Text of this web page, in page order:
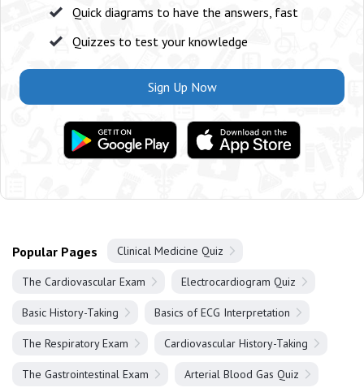
Quick diagrams to have the answers, fast
Quizzes to test your knowledge
Sign Up Now
Popular Pages Clinical Medicine Quiz
The Cardiovascular Exam Electrocardiogram Quiz
Basic History-Taking Basics of ECG Interpretation
The Respiratory Exam Cardiovascular History-Taking
The Gastrointestinal Exam Arterial Blood Gas Quiz